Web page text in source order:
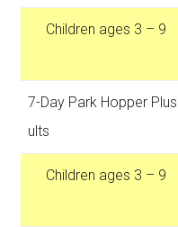
Children ages 3 – 9
7-Day Park Hopper
ults
Children ages 3 – 9